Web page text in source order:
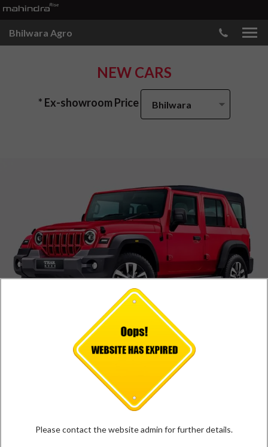
Bhilwara Agro
NEW CARS
* Ex-showroom Price Bhilwara
MAHINDRA THAR ROXX
Price Starts at ₹12.39 Lakh
VIEW DETAILS
Please contact the website admin for further details.